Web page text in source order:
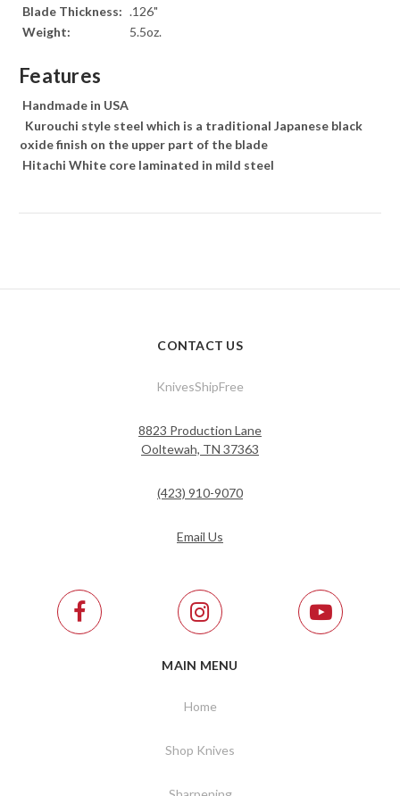
Blade Thickness: .126"
Weight:
5.5oz.
Features
Handmade in USA
Kurouchi style steel which is a traditional Japanese black
oxide finish on the upper part of the blade
Hitachi White core laminated in mild steel
CONTACT US
KnivesShipFree
8823 Production Lane
Ooltewah, TN 37363
(423) 910-9070
Email Us
MAIN MENU
Home
Shop Knives